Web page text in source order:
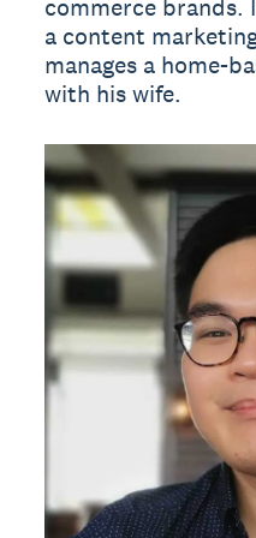
commerce
a content
manages a home-
with his wife.